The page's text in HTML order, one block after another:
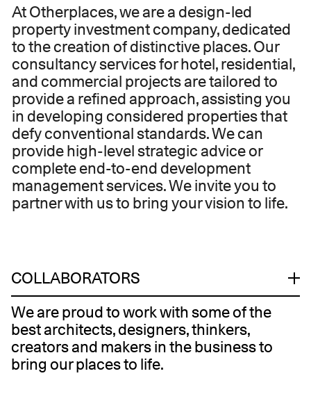
At Otherplaces, we are a design-led
property investment company, dedicated
to the creation of distinctive places. Our
consultancy services for hotel, residential,
and commercial projects are tailored to
provide a refined approach, assisting you
in developing considered properties that
defy conventional standards. We can
provide high-level strategic advice or
complete end-to-end development
management services. We invite you to
partner with us to bring your vision to life.
COLLABORATORS
We are proud to work with some of the
best architects, designers, thinkers,
creators and makers in the business to
bring our places to life.